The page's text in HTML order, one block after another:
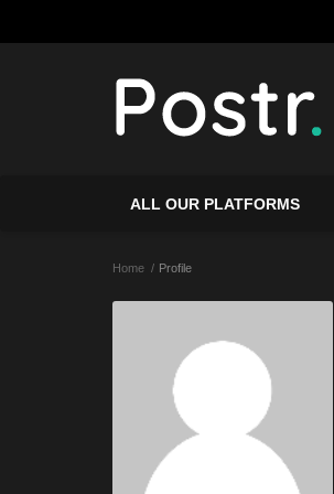
ALL OUR PLATFORMS
Home Profile